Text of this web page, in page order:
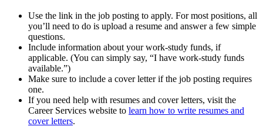
Use the link in the job posting to apply. For most positions, all
you’ll need to do is upload a resume and answer a few simple
questions.
Include information about your work-study funds, if
applicable. (You can simply say, “I have work-study funds
available.”)
Make sure to include a cover letter if the job posting requires
one.
If you need help with resumes and cover letters, visit the
Career Services website to learn how to write resumes and
cover letters.